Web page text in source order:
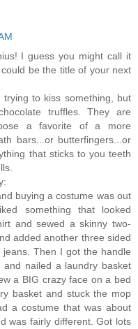
I guess you might call it
be the title of your next
to kiss something, but
truffles. They are
a favorite of a more
bars...or butterfingers...or
that sticks to you teeth
buying a costume was out
something that looked
and sewed a skinny two-
added another three sided
Then I got the handle
nailed a laundry basket
a BIG crazy face on a bed
basket and stuck the mop
a costume that was about
was fairly different. Got lots